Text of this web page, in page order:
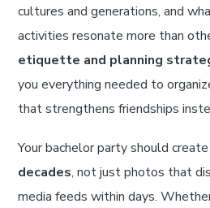
cultures and generations, and
activities resonate more than
etiquette and planning
you everything needed to
that strengthens friendships
Your bachelor party should create
decades, not just photos that
media feeds within days.